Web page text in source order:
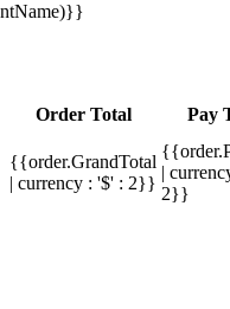
Order Total Pay
{{order.GrandTotal
| currency : '$' : 2}}
|
2}}